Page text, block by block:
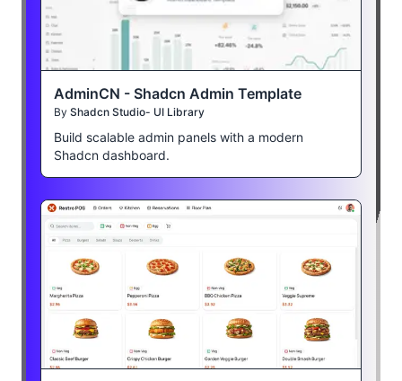
AdminCN - Shadcn Admin Template
By Shadcn Studio- UI Library
Build scalable admin panels with a modern
Shadcn dashboard.